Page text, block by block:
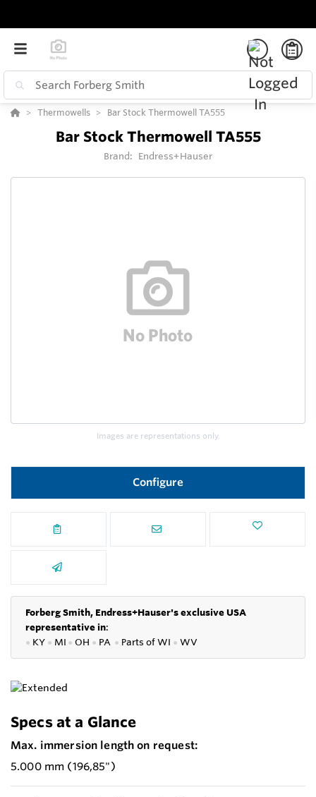
Thermowells Bar Stock Thermowell TA555
Bar Stock Thermowell TA555
Brand: Endress+Hauser
Images are representations only.
Configure
Forberg Smith, Endress+Hauser's exclusive USA
representative in:
● KY ● MI ● OH ● PA ● Parts ofWI ● WV
Specs at a Glance
Max. immersion length on request:
5.000 mm (196,85")